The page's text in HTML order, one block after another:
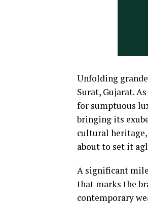
Unfolding
Surat, Gujarat.
for sumptuous
bringing its
cultural
about to set it
A significant
that marks the
contemporary